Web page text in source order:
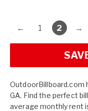
← 1 2 →
OutdoorBillboard.com
GA. Find the perfect
average monthly rent